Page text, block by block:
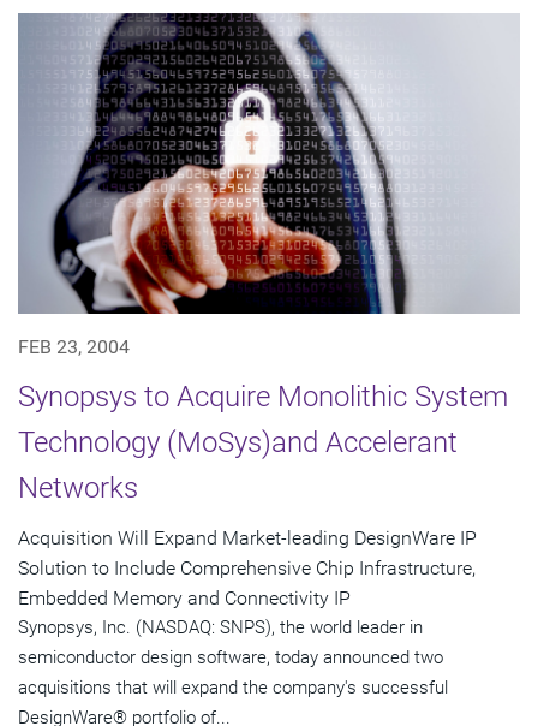
FEB 23, 2004
Synopsys to Acquire Monolithic System
Technology (MoSys)and Accelerant
Networks
Acquisition Will Expand Market-leading DesignWare IP
Solution to Include Comprehensive Chip Infrastructure,
Embedded Memory and Connectivity IP
Synopsys, Inc. (NASDAQ: SNPS), the world leader in
semiconductor design software, today announced two
acquisitions that will expand the company's successful
DesignWare® portfolio of...